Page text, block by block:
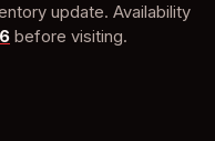
update. Availability
before visiting.